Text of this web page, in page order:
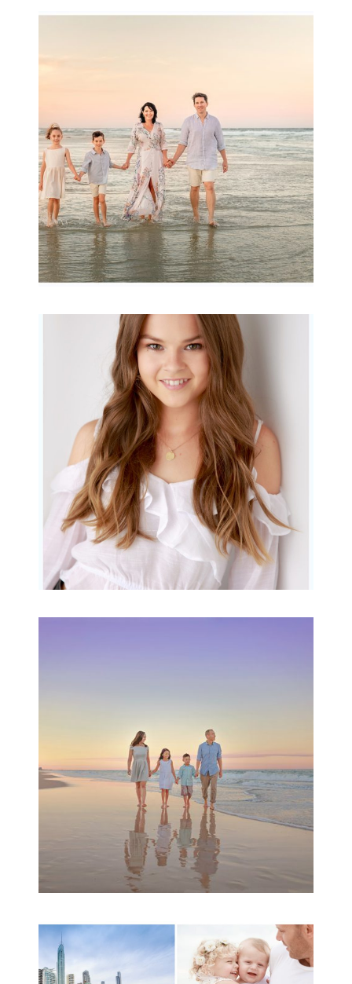
Archibald
READ MORE...
Portraits for teens –
Gorgeous Amy
READ MORE...
READ MORE...
A toddler baby family
session with Michelle